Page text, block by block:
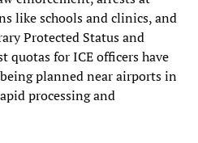
like schools and clinics, and
Protected Status and
quotas for ICE officers have
planned near airports in
processing and